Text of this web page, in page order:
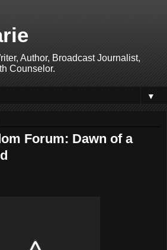
Author, Broadcast Journalist,
Counselor.
▼
Forum: Dawn of a